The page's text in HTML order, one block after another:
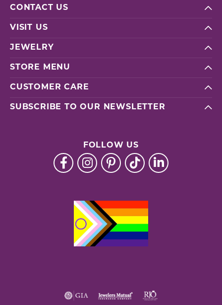
CONTACT US
VISIT US
JEWELRY
STORE MENU
CUSTOMER CARE
SUBSCRIBE TO OUR NEWSLETTER
FOLLOW US